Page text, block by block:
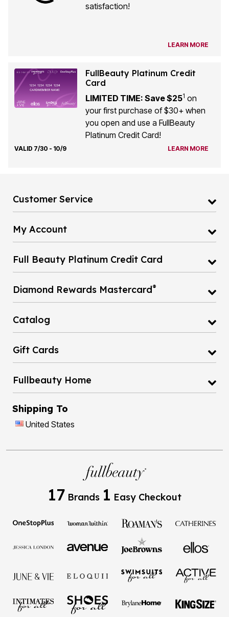
satisfaction!
LEARN MORE
FullBeauty Platinum Credit
Card
LIMITED TIME: Save $251 on
your first purchase of $30+ when
you open and use a FullBeauty
Platinum Credit Card!
VALID 7/30 - 10/9 LEARN MORE
Customer Service
My Account
Full Beauty Platinum Credit Card
Diamond Rewards Mastercard®
Catalog
Gift Cards
Fullbeauty Home
Shipping To
United States
17 Brands 1 Easy Checkout